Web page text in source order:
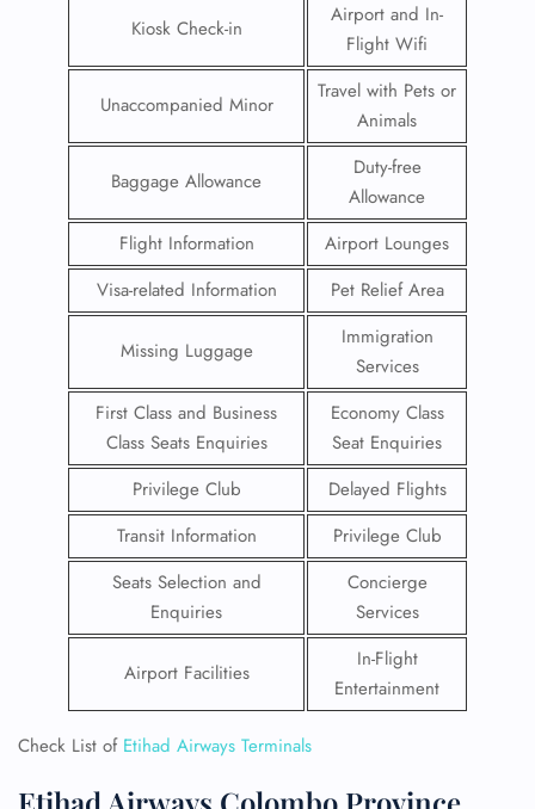
Kiosk Check-in
Airport and In-
Flight Wifi
Unaccompanied Minor
Travel with Pets or
Animals
Baggage Allowance
Duty-free
Allowance
Flight Information
Airport Lounges
Visa-related Information
Pet Relief Area
Missing Luggage
Immigration
Services
First Class and Business
Class Seats Enquiries
Economy Class
Seat Enquiries
Privilege Club
Delayed Flights
Transit Information
Privilege Club
Seats Selection and
Enquiries
Concierge
Services
Airport Facilities
In-Flight
Entertainment
Check List of Etihad Airways Terminals